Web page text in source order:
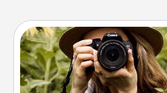
Photo Session
Most people treasure